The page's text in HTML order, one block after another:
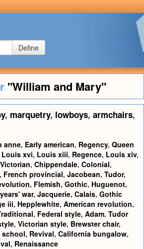
Define
"William and Mary"
, marquetry, lowboys, armchairs,
anne, Early american, Regency, Queen
Louis xvi, Louis xiii, Regence, Louis xiv,
Victorian, Chippendale, Colonial,
, French provincial, Jacobean, Tudor,
, Flemish, Gothic, Huguenot,
war, Jacquerie, Calais, Gothic
iii, Hepplewhite, American revolution,
, Federal style, Adam, Tudor
, Victorian style, Brewster chair,
school, Revival, California bungalow,
, Renaissance